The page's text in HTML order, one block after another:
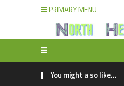
PRIMARY MENU
You might also like...